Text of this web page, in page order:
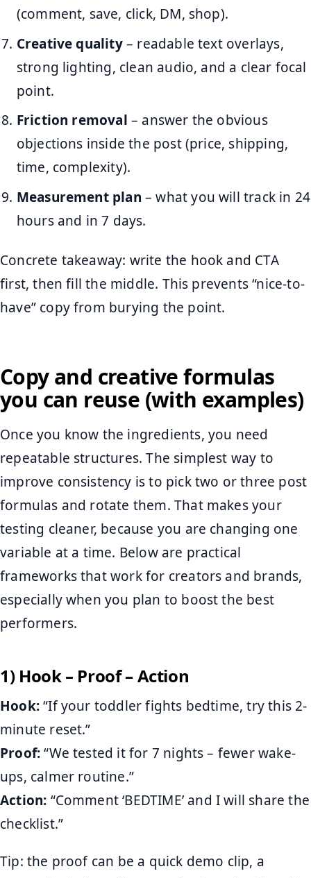
(comment, save, click, DM, shop).
Creative quality– readable text overlays,
strong lighting, clean audio, and a clear focal
point.
Friction removal – answer the obvious
objections inside the post (price, shipping,
time, complexity).
Measurement plan – what you will track in 24
hours and in 7 days.
Concrete takeaway: write the hook and CTA
first, then fill the middle. This prevents “nice-to-
have” copy from burying the point.
Copy and creative formulas
you can reuse (with examples)
Once you know the ingredients, you need
repeatable structures. The simplest way to
improve consistency is to pick two or three post
formulas and rotate them. That makes your
testing cleaner, because you are changing one
variable at a time. Below are practical
frameworks that work for creators and brands,
especially when you plan to boost the best
performers.
1) Hook – Proof – Action
Hook:“If your toddler fights bedtime, try this 2-
minute reset.”
Proof:“We tested it for 7 nights – fewer wake-
ups, calmer routine.”
Action: “Comment ‘BEDTIME’ and I will share the
checklist.”
Tip: the proof can be a quick demo clip, a